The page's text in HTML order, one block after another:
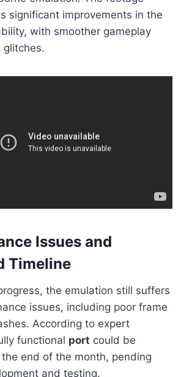
significant improvements in the
with smoother gameplay
glitches.
Issues and
Timeline
the emulation still suffers
issues, including poor frame
According to expert
functional port could be
end of the month, pending
and testing.